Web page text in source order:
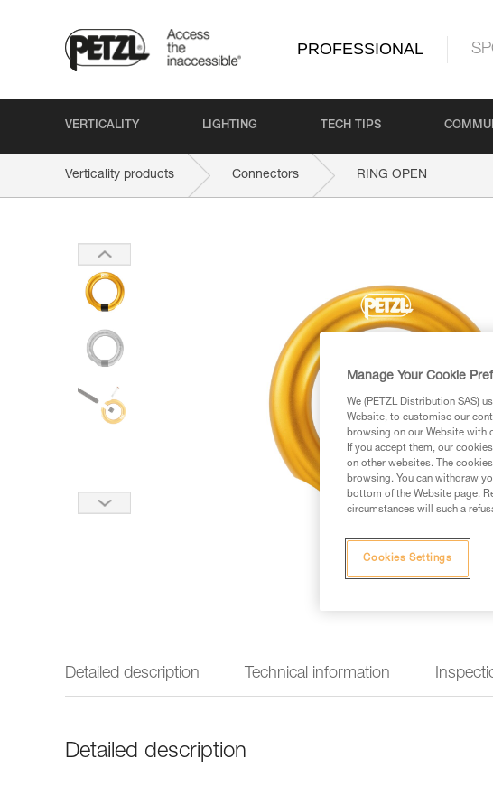
PROFESSIONAL
VERTICALITY LIGHTING TECH TIPS
Verticality products Connectors RING OPEN
Detailed description Technical information
Detailed description
Manage Your Cookie
We (PETZL Distribution SAS)
Website, to customise our
browsing on our Website with
If you accept them, our
on other websites. The
browsing. You can withdraw
bottom of the Website page.
circumstances will such a
Cookies Settings